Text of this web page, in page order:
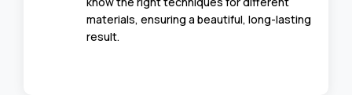
materials, ensuring a beautiful, long-lasting
result.